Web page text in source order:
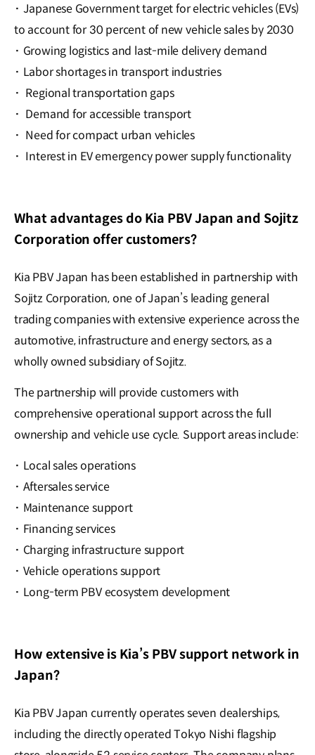
· Japanese Government target for electric vehicles (EVs)
to account for 30 percent of new vehicle sales by 2030
· Growing logistics and last-mile delivery demand
· Labor shortages in transport industries
· Regional transportation gaps
· Demand for accessible transport
· Need for compact urban vehicles
· Interest in EV emergency power supply functionality
What advantages do Kia PBV Japan and Sojitz
Corporation offer customers?
Kia PBV Japan has been established in partnership with
Sojitz Corporation, one of Japan’s leading general
trading companies with extensive experience across the
automotive, infrastructure and energy sectors, as a
wholly owned subsidiary of Sojitz.
The partnership will provide customers with
comprehensive operational support across the full
ownership and vehicle use cycle. Support areas include:
· Local sales operations
· Aftersales service
· Maintenance support
· Financing services
· Charging infrastructure support
· Vehicle operations support
· Long-term PBV ecosystem development
How extensive is Kia’s PBV support network in
Japan?
Kia PBV Japan currently operates seven dealerships,
including the directly operated Tokyo Nishi flagship